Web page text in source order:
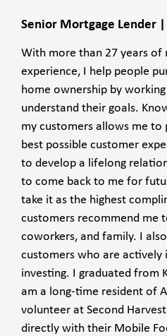
Senior Mortgage Lender |
With more than 27 years of
experience, I help people
home ownership by
understand their goals.
my customers allows me
best possible customer
to develop a lifelong
to come back to me for
take it as the highest
customers recommend me
coworkers, and family. I
customers who are actively
investing. I graduated from
am a long-time resident of
volunteer at Second
directly with their Mobile